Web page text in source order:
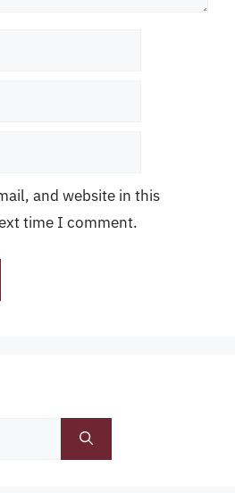
and website in this
time I comment.